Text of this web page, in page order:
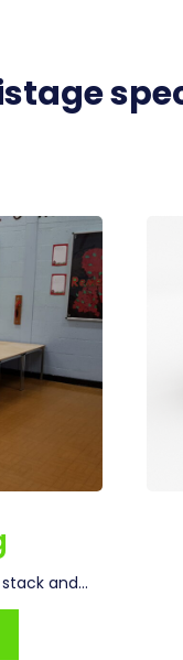
and...